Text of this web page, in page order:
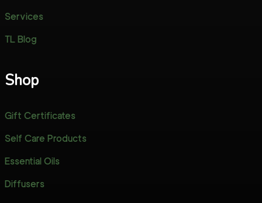
Services
TL Blog
Shop
Gift Certificates
Self Care Products
Essential Oils
Diffusers